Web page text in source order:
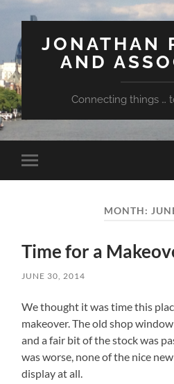
JONATHAN
AND
Connecting things …
Toggle
mobile
MONTH:
Time for a
JUNE 30, 2014
We thought it was time this
makeover. The old shop
and a fair bit of the stock was
was worse, none of the nice
display at all.